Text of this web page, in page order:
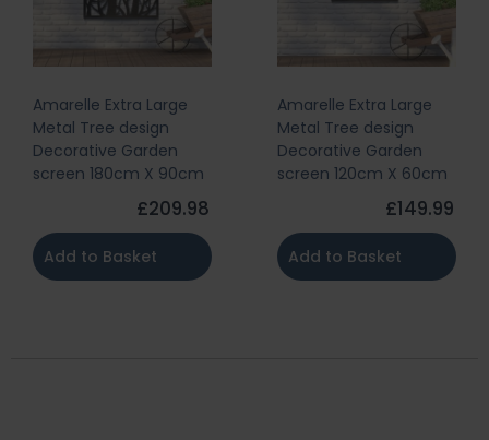
Amarelle Extra Large
Metal Tree design
Decorative Garden
screen 180cm X 90cm
£209.98
Add to Basket
Amarelle Extra Large
Metal Tree design
Decorative Garden
screen 120cm X 60cm
£149.99
Add to Basket